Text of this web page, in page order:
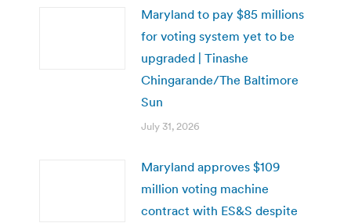
Maryland to pay $85 millions
for voting system yet to be
upgraded | Tinashe
Chingarande/The Baltimore
Sun
July 31, 2026
Maryland approves $109
million voting machine
contract with ES&S despite